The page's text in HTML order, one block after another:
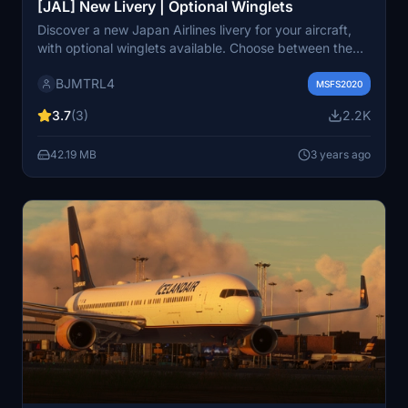
[JAL] New Livery | Optional Winglets
Discover a new Japan Airlines livery for your aircraft,
with optional winglets available. Choose between the
Please note that wear and tear textures are not
the new look for your flights!
BJMTRL4 MSFS2020
3.7(3) 2.2K
42.19 MB 3 years ago